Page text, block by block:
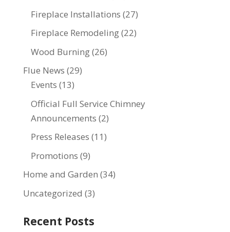
Fireplace Installations (27)
Fireplace Remodeling(22)
Wood Burning(26)
Flue News (29)
Events (13)
Official Full Service Chimney
Announcements (2)
Press Releases (11)
Promotions (9)
Home and Garden (34)
Uncategorized (3)
Recent Posts